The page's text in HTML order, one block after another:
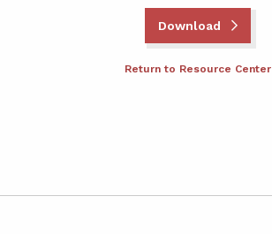
Download
Return to Resource Center